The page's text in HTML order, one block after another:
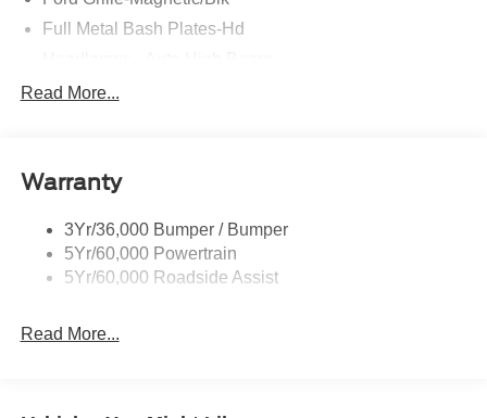
Full Metal Bash Plates-Hd
Led Signature Lighting
Reinforced Swing Gate
Tow Hooks-Frt (2)/Rear (2)
Read More...
Warranty
3Yr/36,000 Bumper / Bumper
5Yr/60,000 Powertrain
5Yr/60,000 Roadside Assist
Read More...